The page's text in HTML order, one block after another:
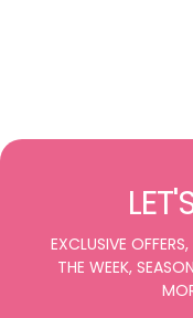
EXCLUSIVE
THE WEEK,